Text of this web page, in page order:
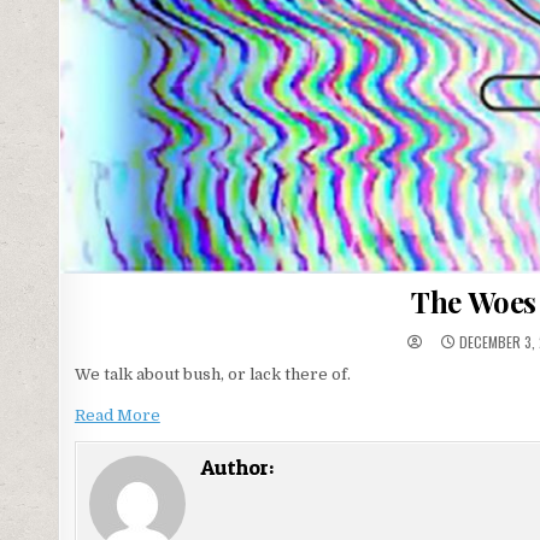
The
DECEMBER
We talk about bush, or lack there of.
Read More
Author: